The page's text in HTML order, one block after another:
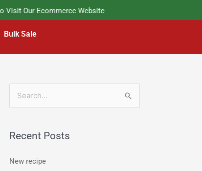
Our Ecommerce Website
Bulk Sale
r
c
Recent Posts
New recipe